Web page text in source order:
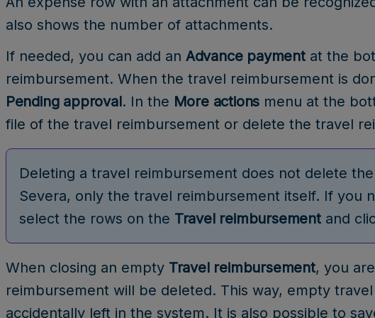
also shows the number of attachments.
If needed, you can add an Advance paymentat the
reimbursement. When the travel reimbursement is
Pending approval. In the More actions menu at the
file of the travel reimbursement or delete the travel
Deleting a travel reimbursement does not delete
Severa, only the travel reimbursement itself. If you
select the rows on the Travel reimbursementand
When closing an empty Travel reimbursement, you
reimbursement will be deleted. This way, empty
accidentally left in the system. It is also possible to